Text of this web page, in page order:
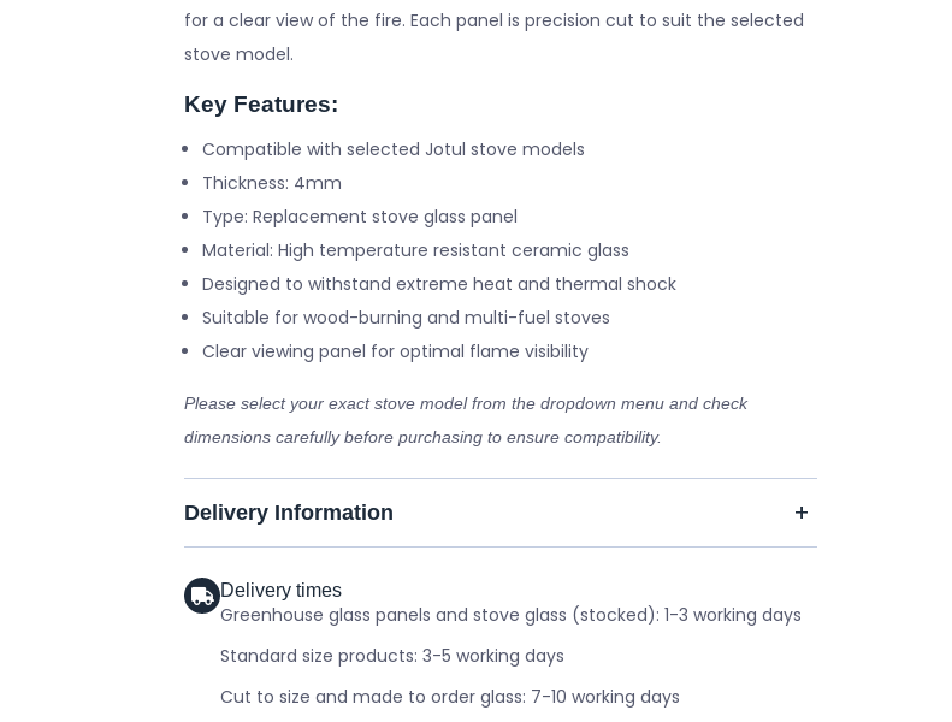
for a clear view of the fire. Each panel is precision cut to suit the selected
stove model.
Key Features:
Compatible with selected Jotul stove models
Thickness: 4mm
Type: Replacement stove glass panel
Material: High temperature resistant ceramic glass
Designed to withstand extreme heat and thermal shock
Suitable for wood-burning and multi-fuel stoves
Clear viewing panel for optimal flame visibility
Please select your exact stove model from the dropdown menu and check
dimensions carefully before purchasing to ensure compatibility.
Delivery Information
Delivery times
Greenhouse glass panels and stove glass (stocked): 1-3 working days
Standard size products: 3-5 working days
Cut to size and made to order glass: 7-10 working days